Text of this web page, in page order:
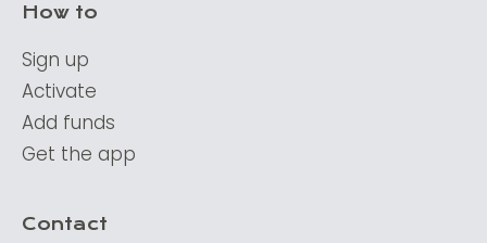
How to
Sign up
Activate
Add funds
Get the app
Contact